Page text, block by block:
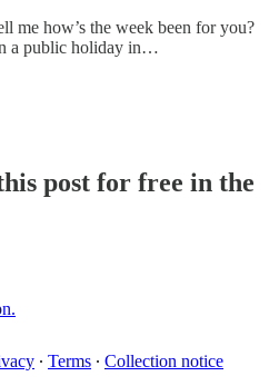
me how’s the week been for you?
a public holiday in…
post for free in the
∙ Terms ∙ Collection notice